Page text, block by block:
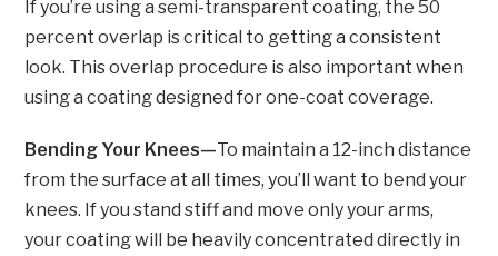
If you’re using a semi-transparent coating, the 50
percent overlap is critical to getting a consistent
look. This overlap procedure is also important when
using a coating designed for one-coat coverage.
Bending Your Knees—To maintain a 12-inch distance
from the surface at all times, you’ll want to bend your
knees. If you stand stiff and move only your arms,
your coating will be heavily concentrated directly in